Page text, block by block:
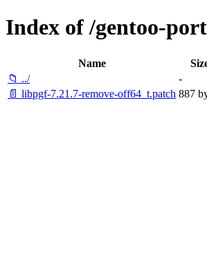
Index of /gentoo-
Name
📁 ../
-
📄 libpgf-7.21.7-remove-off64_t.patch 887